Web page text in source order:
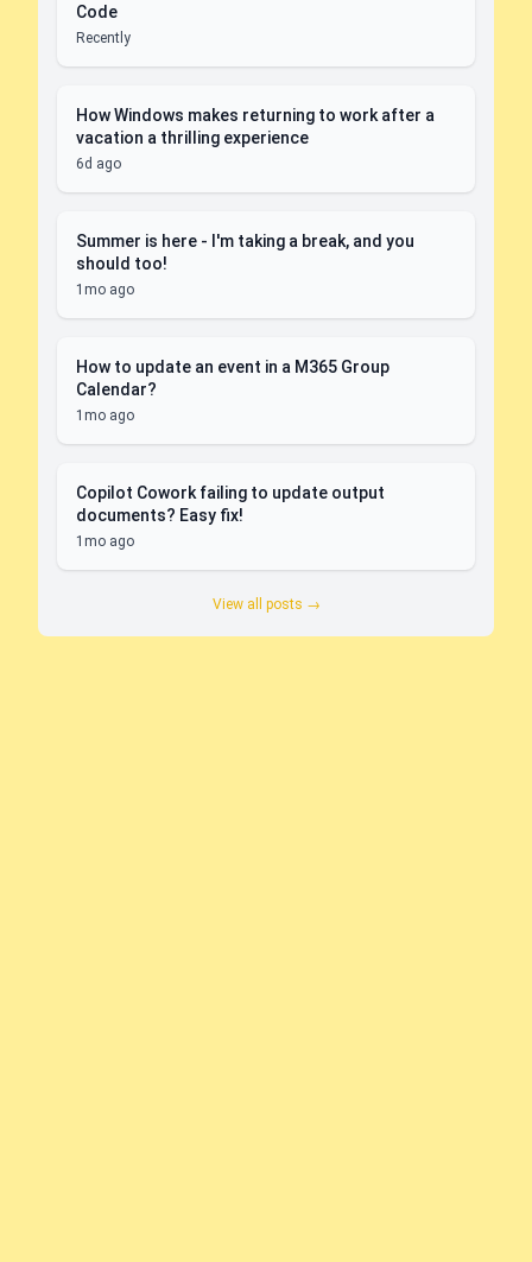
Code
Recently
How Windows makes returning to work after a
vacation a thrilling experience
6d ago
Summer is here - I'm taking a break, and you
should too!
1mo ago
How to update an event in a M365 Group
Calendar?
1mo ago
Copilot Cowork failing to update output
documents? Easy fix!
1mo ago
View all posts →